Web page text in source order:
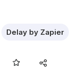
Delay by Zapier